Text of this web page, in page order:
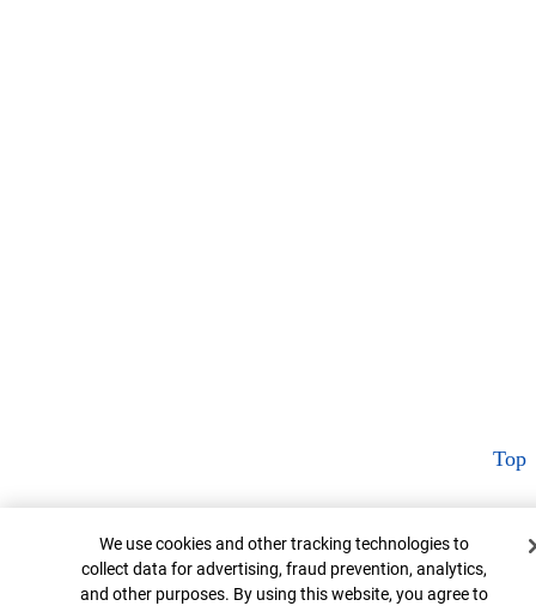
Top
Cookie Banner
We use cookies and other tracking technologies to
collect data for advertising, fraud prevention, analytics,
and other purposes. By using this website, you agree to